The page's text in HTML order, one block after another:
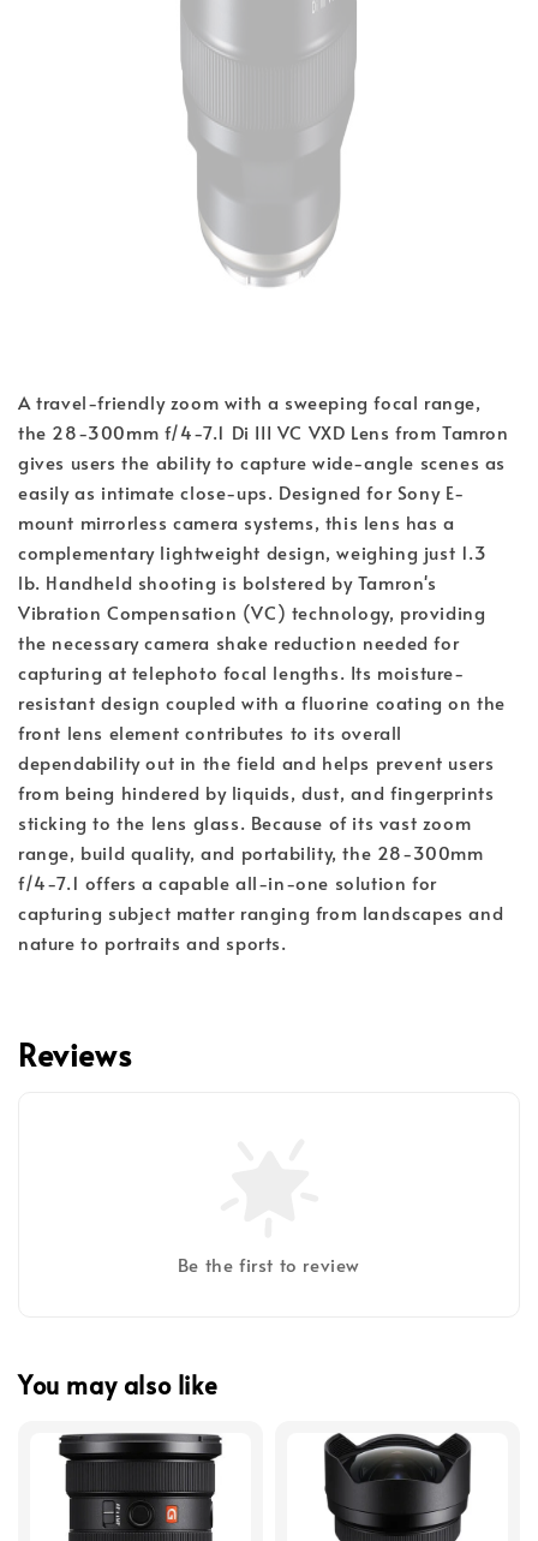
A travel-friendly zoom with a sweeping focal range,
the 28-300mm f/4-7.1 Di III VC VXD Lens from Tamron
gives users the ability to capture wide-angle scenes as
easily as intimate close-ups. Designed for Sony E-
mount mirrorless camera systems, this lens has a
complementary lightweight design, weighing just 1.3
lb. Handheld shooting is bolstered by Tamron's
Vibration Compensation (VC) technology, providing
the necessary camera shake reduction needed for
capturing at telephoto focal lengths. Its moisture-
resistant design coupled with a fluorine coating on the
front lens element contributes to its overall
dependability out in the field and helps prevent users
from being hindered by liquids, dust, and fingerprints
sticking to the lens glass. Because of its vast zoom
range, build quality, and portability, the 28-300mm
f/4-7.1 offers a capable all-in-one solution for
capturing subject matter ranging from landscapes and
nature to portraits and sports.
Reviews
Be the first to review
You may also like